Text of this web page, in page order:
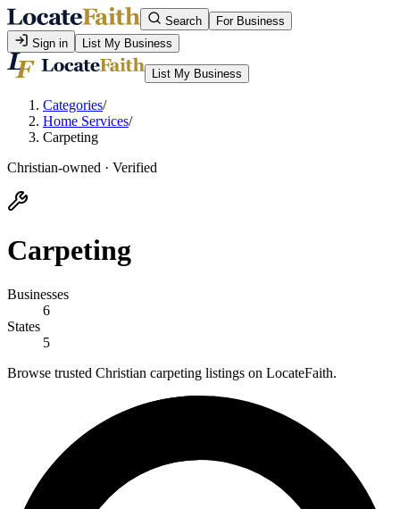
Search
For Business
Sign in
List My Business
List My Business
Categories/
Home Services/
Carpeting
Christian-owned · Verified
Carpeting
Businesses
6
States
5
Browse trusted Christian carpeting listings on LocateFaith.